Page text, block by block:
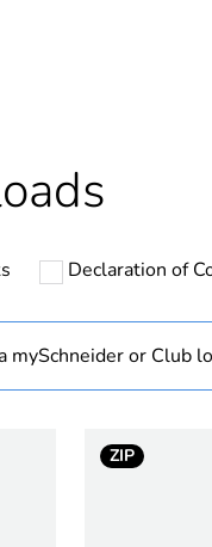
Declaration of
mySchneider or Club
ZIP